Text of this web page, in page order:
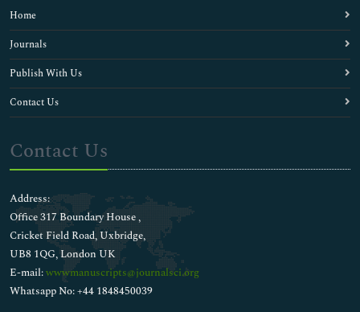
Home
Journals
Publish With Us
Contact Us
Contact Us
Address:
Office 317 Boundary House ,
Cricket Field Road, Uxbridge,
UB8 1QG, London UK
E-mail:wwwmanuscripts@journalsci.org
Whatsapp No: +44 1848450039